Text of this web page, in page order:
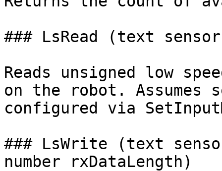
### LsRead (text
Reads unsigned low
on the robot. Assumes
configured via
### LsWrite (text
number rxDataLength)